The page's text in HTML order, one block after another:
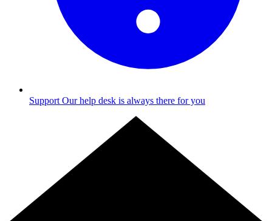
Support Our help desk is always there for you